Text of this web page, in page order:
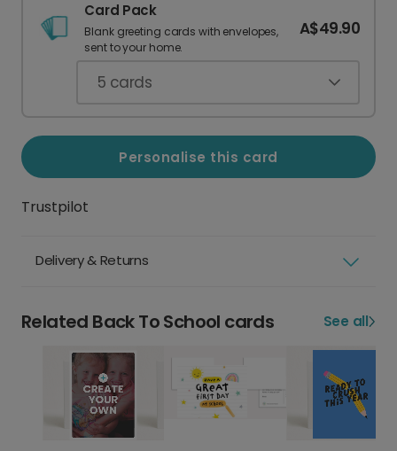
Card Pack
Blank greeting cards with envelopes,
sent to your home.
A$49.90
5 cards
Personalise this card
Trustpilot
Delivery & Returns
Related Back To School cards See all